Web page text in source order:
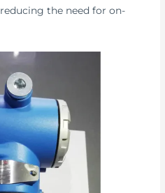
the need for on-